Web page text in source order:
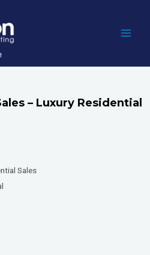
– Luxury Residential
Sales